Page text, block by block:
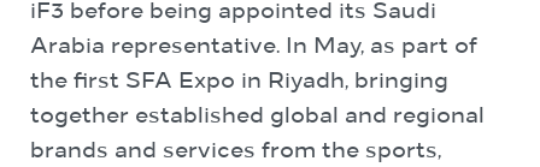
iF3 before being appointed its Saudi
Arabia representative. In May, as part of
the first SFA Expo in Riyadh, bringing
together established global and regional
brands and services from the sports,